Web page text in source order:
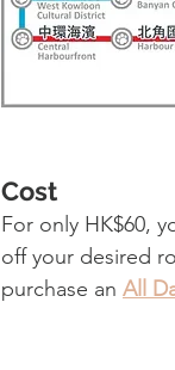
Cost
For only HK$60,
off your desired
purchase an All